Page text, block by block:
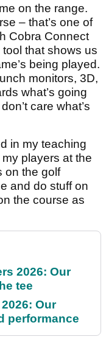
on the range.
– that’s one of
Cobra Connect
tool that shows us
being played.
monitors, 3D,
what’s going
care what’s
in my teaching
players at the
on the golf
and do stuff on
the course as
2026: Our
tee
Our
performance